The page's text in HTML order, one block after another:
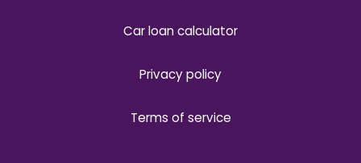
Car loan calculator
Privacy policy
Terms of service